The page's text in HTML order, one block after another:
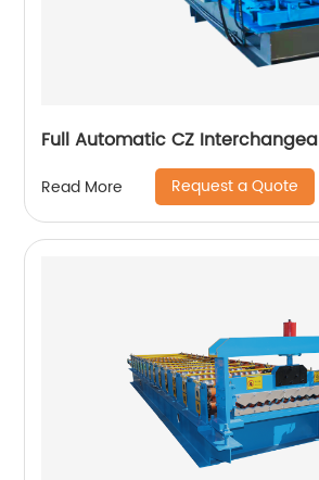
Full Automatic CZ Interchangea
Read More Request a Quote